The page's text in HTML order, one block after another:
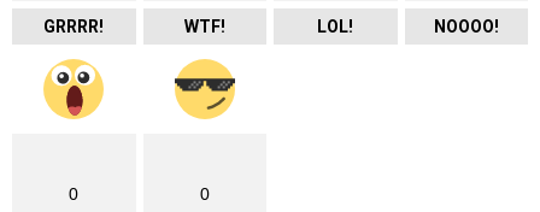
GRRRR! WTF! LOL! NOOOO!
0 0